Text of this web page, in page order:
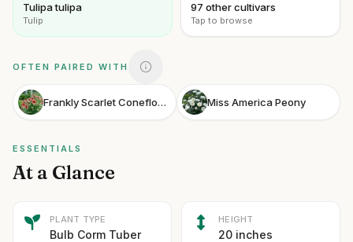
Tulipa tulipa
Tulip
97 other cultivars
Tap to browse
OFTEN PAIRED WITH
Frankly Scarlet Coneflower Miss America Peony
ESSENTIALS
At a Glance
PLANT TYPE
Bulb Corm Tuber
HEIGHT
20 inches